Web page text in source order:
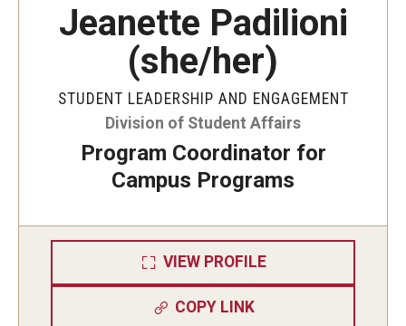
Jeanette Padilioni
(she/her)
STUDENT LEADERSHIP AND ENGAGEMENT
Division of Student Affairs
Program Coordinator for
Campus Programs
VIEW PROFILE
COPY LINK